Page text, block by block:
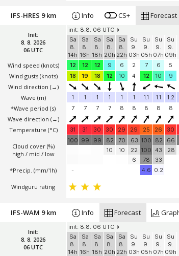
Init:
8. 8. 2026
06 UTC
Wind speed (knots)
Wind gusts (knots)
Wind direction (→)
Wave (m)
*Wave period (s)
Wave direction (→)
Temperature (°C)
Cloud cover (%)
high / mid / low
*Precip. (mm/1h)
Windguru rating
IFS-HRES 9 km Info CS+ Forecast
init: 8.8. 06 UTC
Sa
8.
14h
Sa
8.
16h
Sa
8.
18h
Sa
8.
20h
Sa
8.
22h
Su
9.
03h
Su
9.
05h
Su
9.
07h
Su
9.
09h
12
12 12 9 6 2 7 6 5
18
19 18 12 10 4 12 10 9
1 1 1 1 1 1 1.1 1.1 1.2
7
7 7 7 8 8 8 8 8
31 31 30 30 29 29 25 26 30
100 99 99
82
10
70
10
63
22
6
100
100
78
82
43
33
66
28
-
4.6 0.2
Init:
8. 8. 2026
06 UTC
IFS-WAM 9 km Info Forecast
init: 8.8. 06 UTC
Sa
8.
14h
Sa
8.
16h
Sa
8.
18h
Sa
8.
20h
Sa
8.
22h
Su
9.
03h
Su
9.
05h
Su
9.
07h
Su
9.
09h